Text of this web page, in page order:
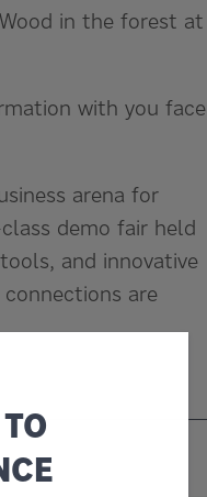
in the forest at
with you face
arena for
demo fair held
and innovative
are